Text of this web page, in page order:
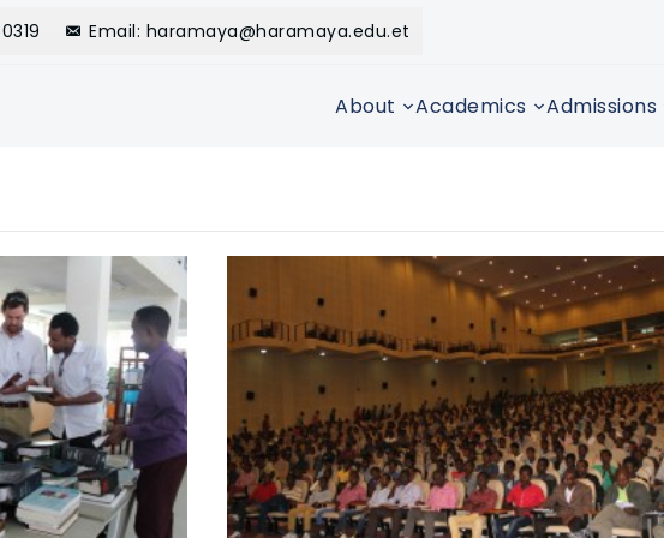
Email: haramaya@haramaya.edu.et
About Academics Admissions